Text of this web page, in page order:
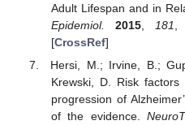
Adult Lifespan and in
Epidemiol.
2015, 181
[CrossRef]
Hersi, M.; Irvine, B.;
Krewski, D. Risk
progression of
of the evidence.